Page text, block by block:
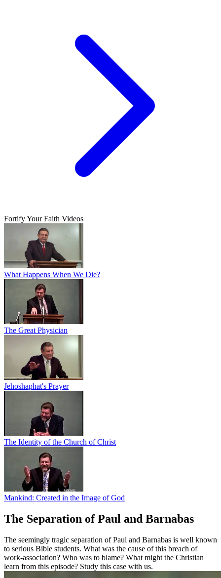
Fortify Your Faith Videos
What Happens When We Die?
The Great Physician
Jehoshaphat's Prayer
The Identity of the Church of Christ
Mankind: Created in the Image of God
The Separation of Paul and Barnabas
The seemingly tragic separation of Paul and Barnabas is well known
to serious Bible students. What was the cause of this breach of
work-association? Who was to blame? What might the Christian
learn from this episode? Study this case with us.